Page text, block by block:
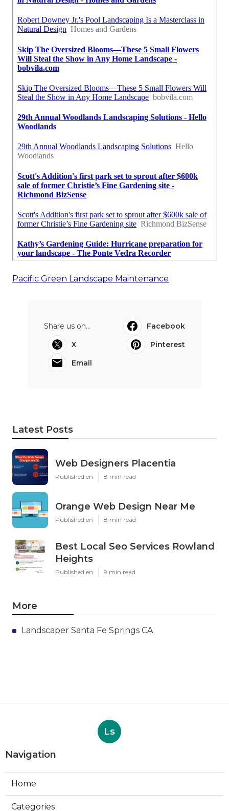
Pacific Green Landscape Maintenance
Share us on...
Facebook
X
Pinterest
Email
Latest Posts
Web Designers Placentia
Published en 8 min read
Orange Web Design Near Me
Published en 8 min read
Best Local Seo Services Rowland
Heights
Published en 9 min read
More
Landscaper Santa Fe Springs CA
Ls
Navigation
Home
Categories